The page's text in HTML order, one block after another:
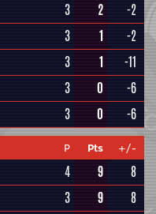
3 2
-2
3 1
-2
3 1
-11
3 0
-6
3 0 -6
P Pts +/-
4 9
8
3 9
8